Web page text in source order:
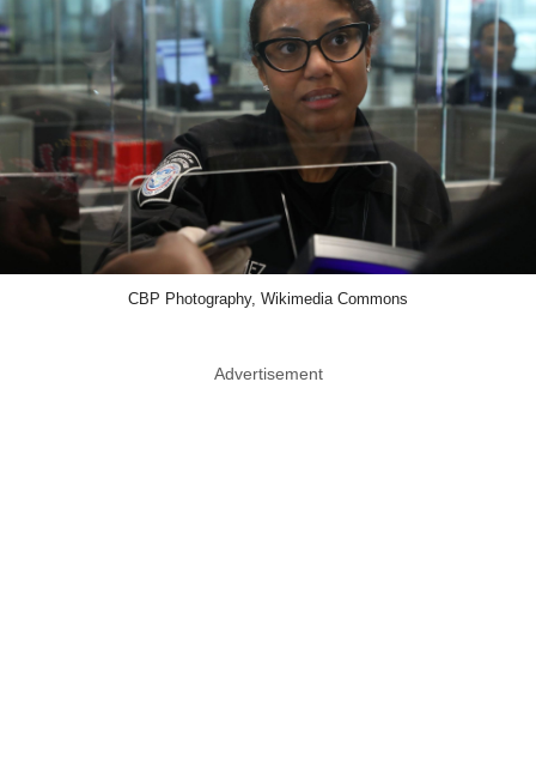
CBP Photography, Wikimedia Commons
Advertisement